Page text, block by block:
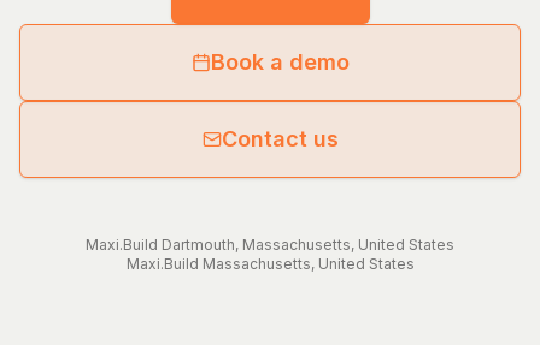
Book a demo
Contact us
Maxi.Build Dartmouth, Massachusetts, United States
Maxi.Build Massachusetts, United States